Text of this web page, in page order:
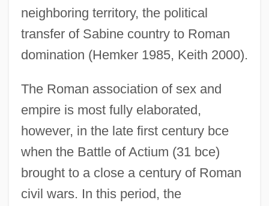
neighboring territory, the political
transfer of Sabine country to Roman
domination (Hemker 1985, Keith 2000).
The Roman association of sex and
empire is most fully elaborated,
however, in the late first century bce
when the Battle of Actium (31 bce)
brought to a close a century of Roman
civil wars. In this period, the